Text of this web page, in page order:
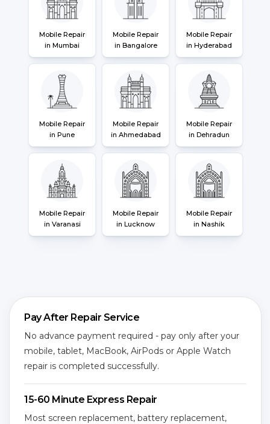
Mobile Repair
in Mumbai
Mobile Repair
in Bangalore
Mobile Repair
in Hyderabad
Mobile Repair
in Pune
Mobile Repair
in Ahmedabad
Mobile Repair
in Dehradun
Mobile Repair
in Varanasi
Mobile Repair
in Lucknow
Mobile Repair
in Nashik
Pay After Repair Service
No advance payment required - pay only after your
mobile, tablet, MacBook, AirPods or Apple Watch
repair is completed successfully.
15-60 Minute Express Repair
Most screen replacement, battery replacement,